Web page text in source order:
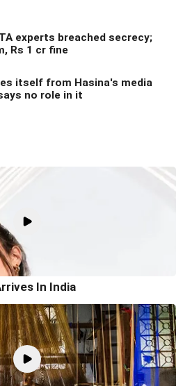
experts breached secrecy;
Rs 1 cr fine
itself from Hasina's media
no role in it
In India